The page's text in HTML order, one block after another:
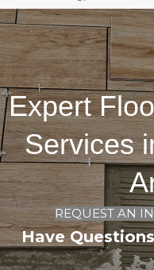
Expert
Services
REQUEST AN
Have